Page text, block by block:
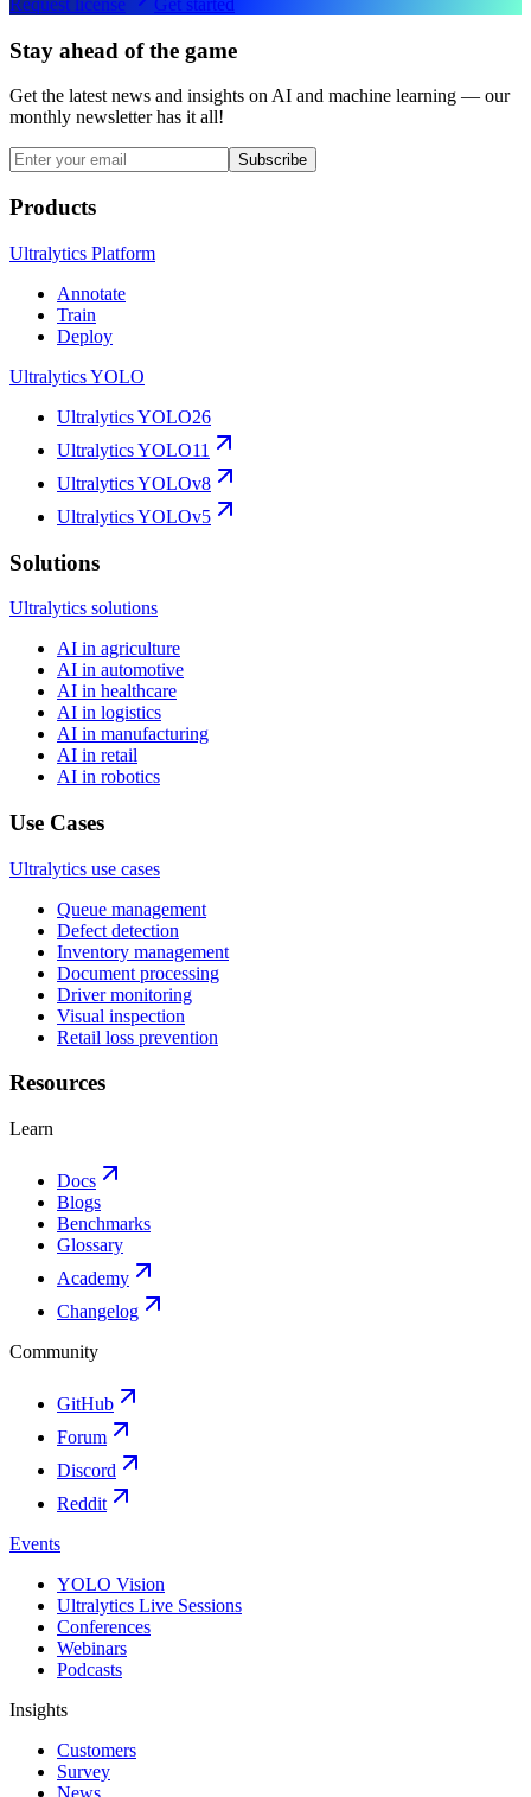
Request license Get started
Stay ahead of the game
Get the latest news and insights on AI and machine learning — our
monthly newsletter has it all!
Subscribe
Products
Ultralytics Platform
Annotate
Train
Deploy
Ultralytics YOLO
Ultralytics YOLO26
Ultralytics YOLO11
Ultralytics YOLOv8
Ultralytics YOLOv5
Solutions
Ultralytics solutions
AI in agriculture
AI in automotive
AI in healthcare
AI in logistics
AI in manufacturing
AI in retail
AI in robotics
Use Cases
Ultralytics use cases
Queue management
Defect detection
Inventory management
Document processing
Driver monitoring
Visual inspection
Retail loss prevention
Resources
Learn
Docs
Blogs
Benchmarks
Glossary
Academy
Changelog
Community
GitHub
Forum
Discord
Reddit
Events
YOLO Vision
Ultralytics Live Sessions
Conferences
Webinars
Podcasts
Insights
Customers
Survey